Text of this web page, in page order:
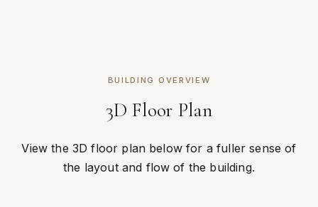
BUILDING OVERVIEW
3D Floor Plan
View the 3D floor plan below for a fuller sense of
the layout and flow of the building.